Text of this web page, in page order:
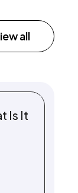
all
Is It